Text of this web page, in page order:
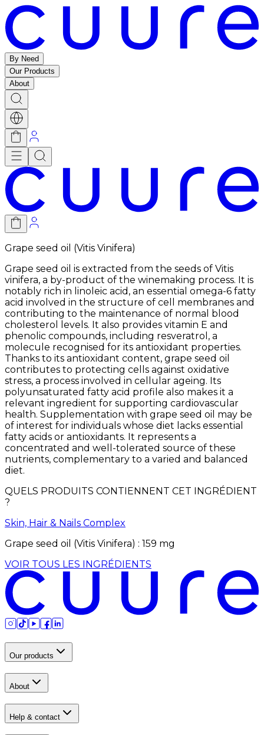
By Need
Our Products
About
Grape seed oil (Vitis Vinifera)
Grape seed oil is extracted from the seeds of Vitis
vinifera, a by-product of the winemaking process. It is
notably rich in linoleic acid, an essential omega-6 fatty
acid involved in the structure of cell membranes and
contributing to the maintenance of normal blood
cholesterol levels. It also provides vitamin E and
phenolic compounds, including resveratrol, a
molecule recognised for its antioxidant properties.
Thanks to its antioxidant content, grape seed oil
contributes to protecting cells against oxidative
stress, a process involved in cellular ageing. Its
polyunsaturated fatty acid profile also makes it a
relevant ingredient for supporting cardiovascular
health. Supplementation with grape seed oil may be
of interest for individuals whose diet lacks essential
fatty acids or antioxidants. It represents a
concentrated and well-tolerated source of these
nutrients, complementary to a varied and balanced
diet.
QUELS PRODUITS CONTIENNENT CET INGRÉDIENT
?
Skin, Hair & Nails Complex
Grape seed oil (Vitis Vinifera) : 159 mg
VOIR TOUS LES INGRÉDIENTS
Our products
About
Help & contact